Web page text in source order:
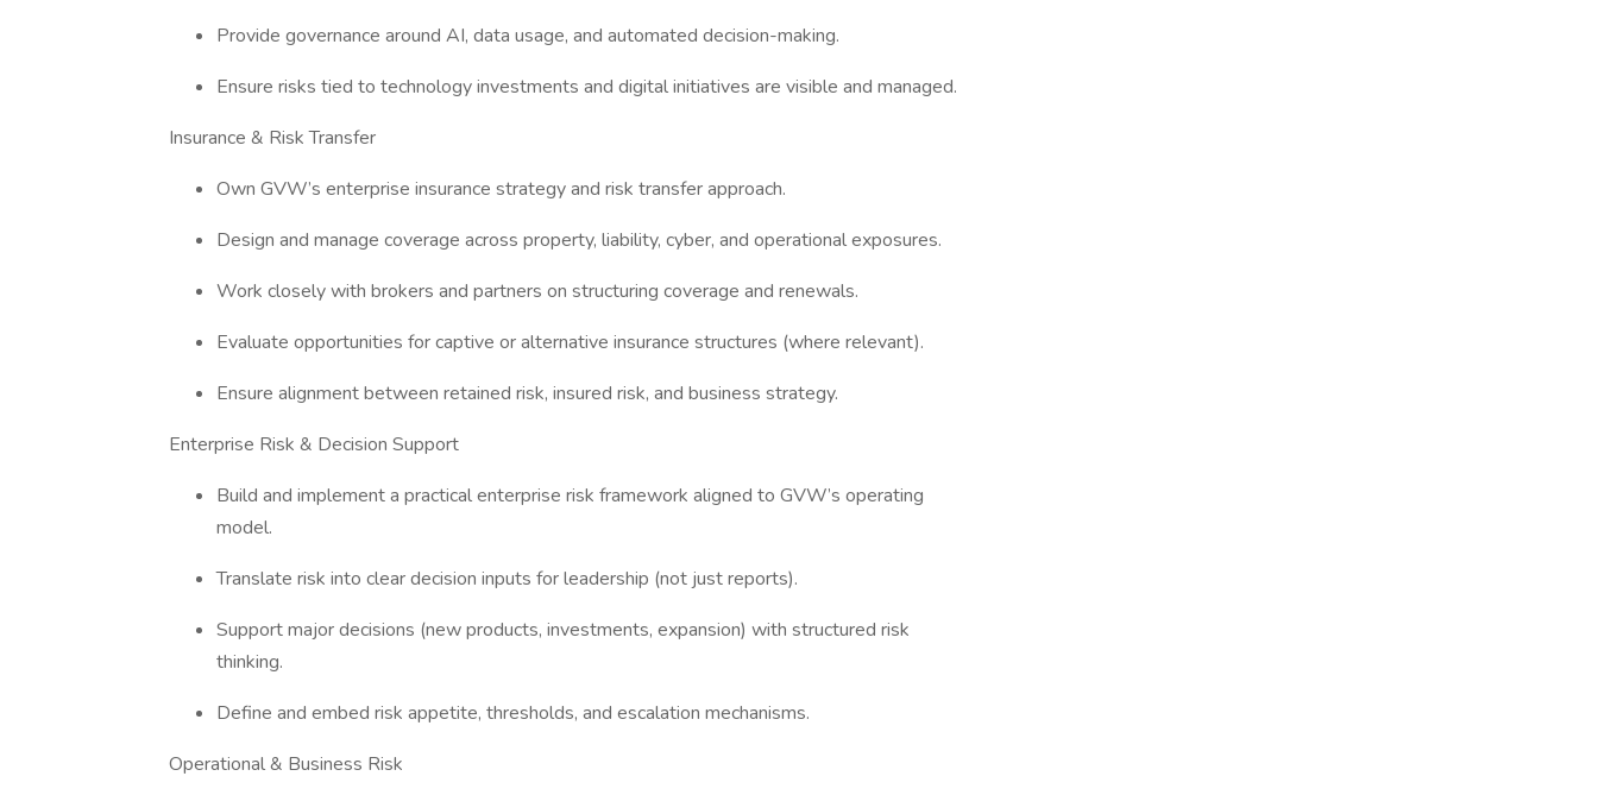
Provide governance around AI, data usage, and automated decision-making.
Ensure risks tied to technology investments and digital initiatives are visible and managed.
Insurance & Risk Transfer
Own GVW’s enterprise insurance strategy and risk transfer approach.
Design and manage coverage across property, liability, cyber, and operational exposures.
Work closely with brokers and partners on structuring coverage and renewals.
Evaluate opportunities for captive or alternative insurance structures (where relevant).
Ensure alignment between retained risk, insured risk, and business strategy.
Enterprise Risk & Decision Support
Build and implement a practical enterprise risk framework aligned to GVW’s operating
model.
Translate risk into clear decision inputs for leadership (not just reports).
Support major decisions (new products, investments, expansion) with structured risk
thinking.
Define and embed risk appetite, thresholds, and escalation mechanisms.
Operational & Business Risk